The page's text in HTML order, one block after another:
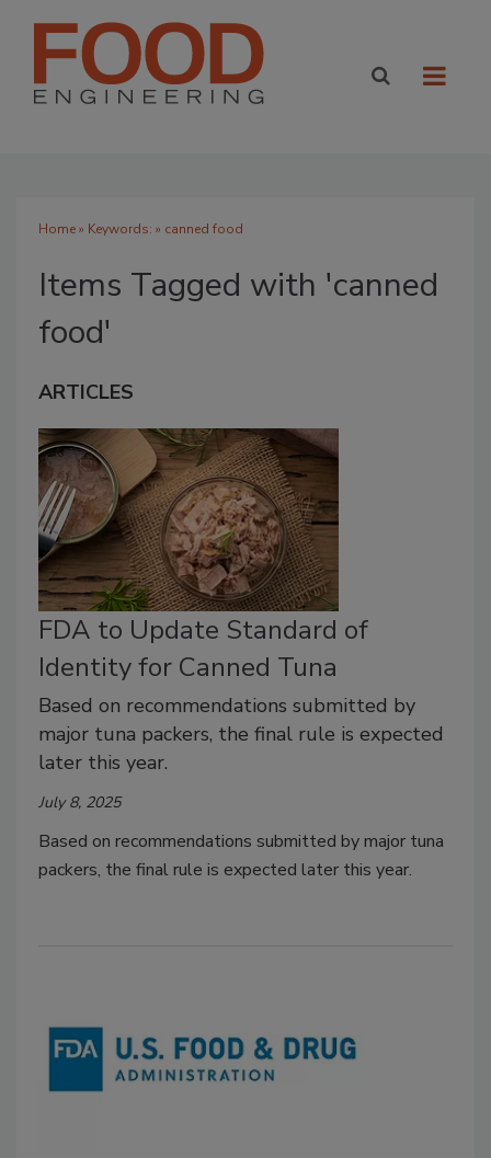
Home» Keywords: » canned food
Items Tagged with 'canned
food'
ARTICLES
FDA to Update Standard of
Identity for Canned Tuna
Based on recommendations submitted by
major tuna packers, the final rule is expected
later this year.
July 8, 2025
Based on recommendations submitted by major tuna
packers, the final rule is expected later this year.